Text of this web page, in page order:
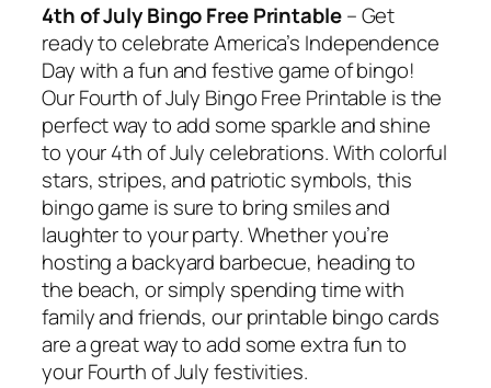
4th of July Bingo Free Printable– Get
ready to celebrate America’s Independence
Day with a fun and festive game of bingo!
Our Fourth of July Bingo Free Printable is the
perfect way to add some sparkle and shine
to your 4th of July celebrations. With colorful
stars, stripes, and patriotic symbols, this
bingo game is sure to bring smiles and
laughter to your party. Whether you’re
hosting a backyard barbecue, heading to
the beach, or simply spending time with
family and friends, our printable bingo cards
are a great way to add some extra fun to
your Fourth of July festivities.